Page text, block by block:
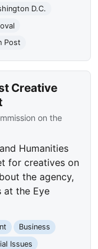
D.C.
Post
Creative
on the
Humanities
for creatives on
the agency,
at the Eye
Business
Issues